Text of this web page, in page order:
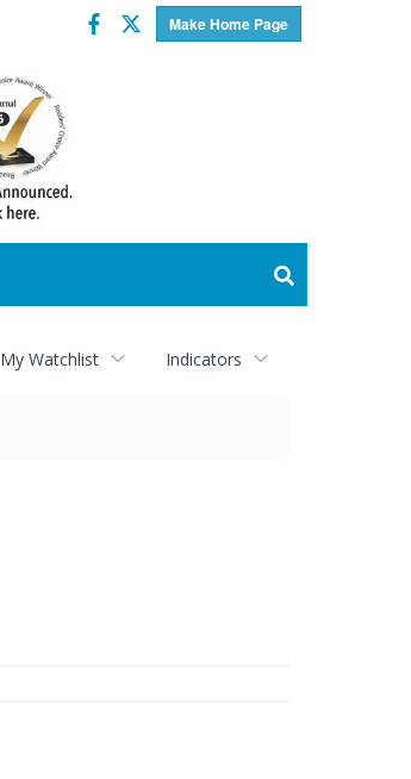
Make Home Page
Facebook
Twitter
My Watchlist Indicators